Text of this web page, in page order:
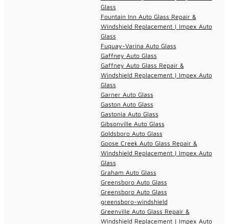
Glass
Fountain Inn Auto Glass Repair &
Windshield Replacement | Impex Auto
Glass
Fuquay-Varina Auto Glass
Gaffney Auto Glass
Gaffney Auto Glass Repair &
Windshield Replacement | Impex Auto
Glass
Garner Auto Glass
Gaston Auto Glass
Gastonia Auto Glass
Gibsonville Auto Glass
Goldsboro Auto Glass
Goose Creek Auto Glass Repair &
Windshield Replacement | Impex Auto
Glass
Graham Auto Glass
Greensboro Auto Glass
Greensboro Auto Glass
greensboro-windshield
Greenville Auto Glass Repair &
Windshield Replacement | Impex Auto